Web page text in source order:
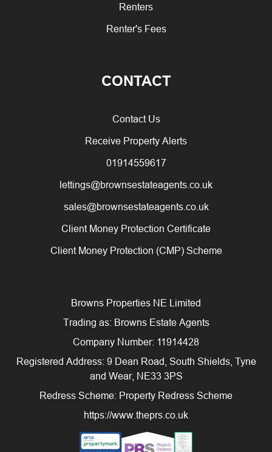
Renters
Renter's Fees
CONTACT
Contact Us
Receive Property Alerts
01914559617
lettings@brownsestateagents.co.uk
sales@brownsestateagents.co.uk
Client Money Protection Certificate
Client Money Protection (CMP) Scheme
Browns Properties NE Limited
Trading as: Browns Estate Agents
Company Number: 11914428
Registered Address: 9 Dean Road, South Shields, Tyne
and Wear, NE33 3PS
Redress Scheme: Property Redress Scheme
https://www.theprs.co.uk